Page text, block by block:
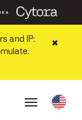
and IP:
✖